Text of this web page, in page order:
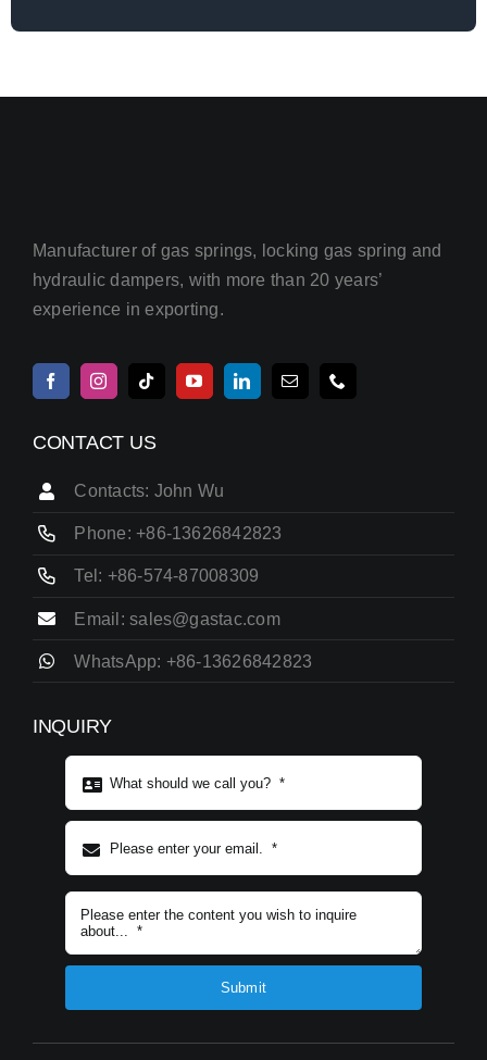
Manufacturer of gas springs, locking gas spring and
hydraulic dampers, with more than 20 years’
experience in exporting.
CONTACT US
Contacts: John Wu
Phone: +86-13626842823
Tel: +86-574-87008309
Email: sales@gastac.com
WhatsApp: +86-13626842823
INQUIRY
Subject content
Submit